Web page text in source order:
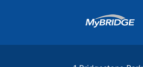
Login